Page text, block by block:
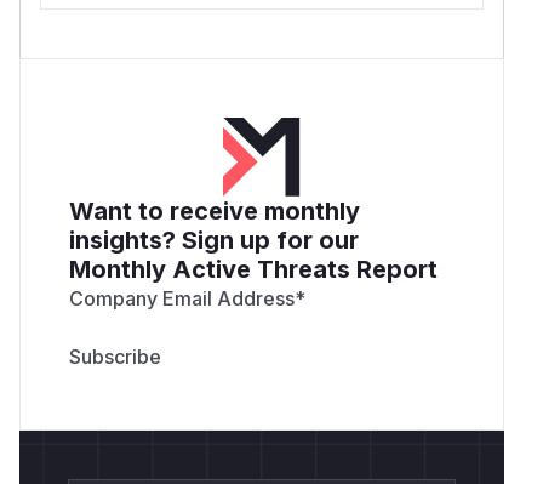
Want to receive monthly
insights? Sign up for our
Monthly Active Threats Report
Company Email Address*